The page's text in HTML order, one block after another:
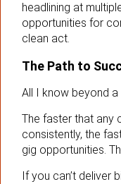
headlining at
opportunities for
clean act.
The Path to
All I know beyond
The faster that any
consistently, the
gig opportunities.
If you can’t deliver